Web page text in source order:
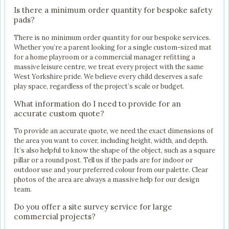
Is there a minimum order quantity for bespoke safety
pads?
There is no minimum order quantity for our bespoke services.
Whether you’re a parent looking for a single custom-sized mat
for a home playroom or a commercial manager refitting a
massive leisure centre, we treat every project with the same
West Yorkshire pride. We believe every child deserves a safe
play space, regardless of the project’s scale or budget.
What information do I need to provide for an
accurate custom quote?
To provide an accurate quote, we need the exact dimensions of
the area you want to cover, including height, width, and depth.
It’s also helpful to know the shape of the object, such as a square
pillar or a round post. Tell us if the pads are for indoor or
outdoor use and your preferred colour from our palette. Clear
photos of the area are always a massive help for our design
team.
Do you offer a site survey service for large
commercial projects?